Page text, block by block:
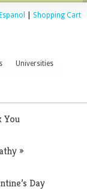
Espanol Shopping Cart
Universities
You
»
Day